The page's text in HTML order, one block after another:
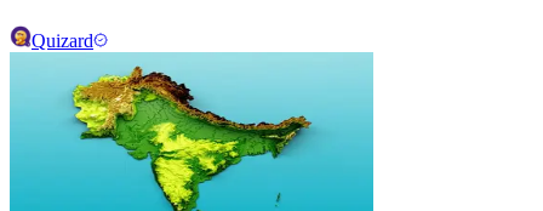
Quizard